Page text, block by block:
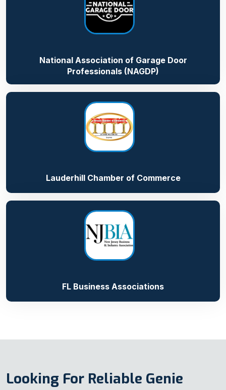
National Association of Garage Door
Professionals (NAGDP)
Lauderhill Chamber of Commerce
FL Business Associations
Looking For Reliable Genie